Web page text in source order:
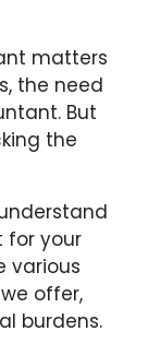
matters
the need
But
the
for your
various
offer,
burdens.